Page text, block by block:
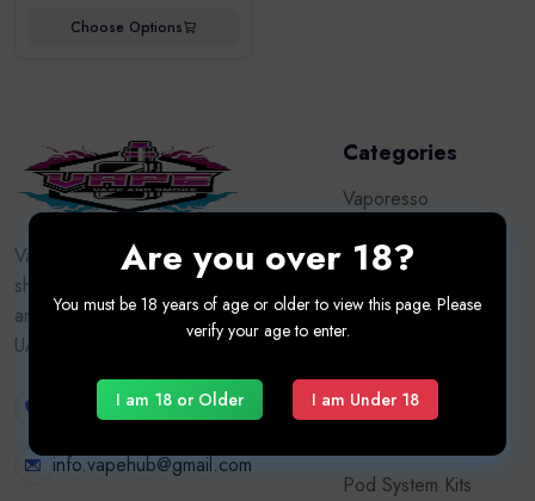
Choose Options
Vapor9dxb.com — Dubai’s trusted vape
shop for premium devices, e-liquids,
and accessories. Authentic brands, fast
UAE delivery, adult customers only.
+971507626724
info.vapehub@gmail.com
Categories
Vaporesso
Vape Kits
Oxva
Tugboat
Puff
Pod System Kits
Are you over 18?
You must be 18 years of age or older to view this page. Please
verify your age to enter.
I am 18 or Older I am Under 18